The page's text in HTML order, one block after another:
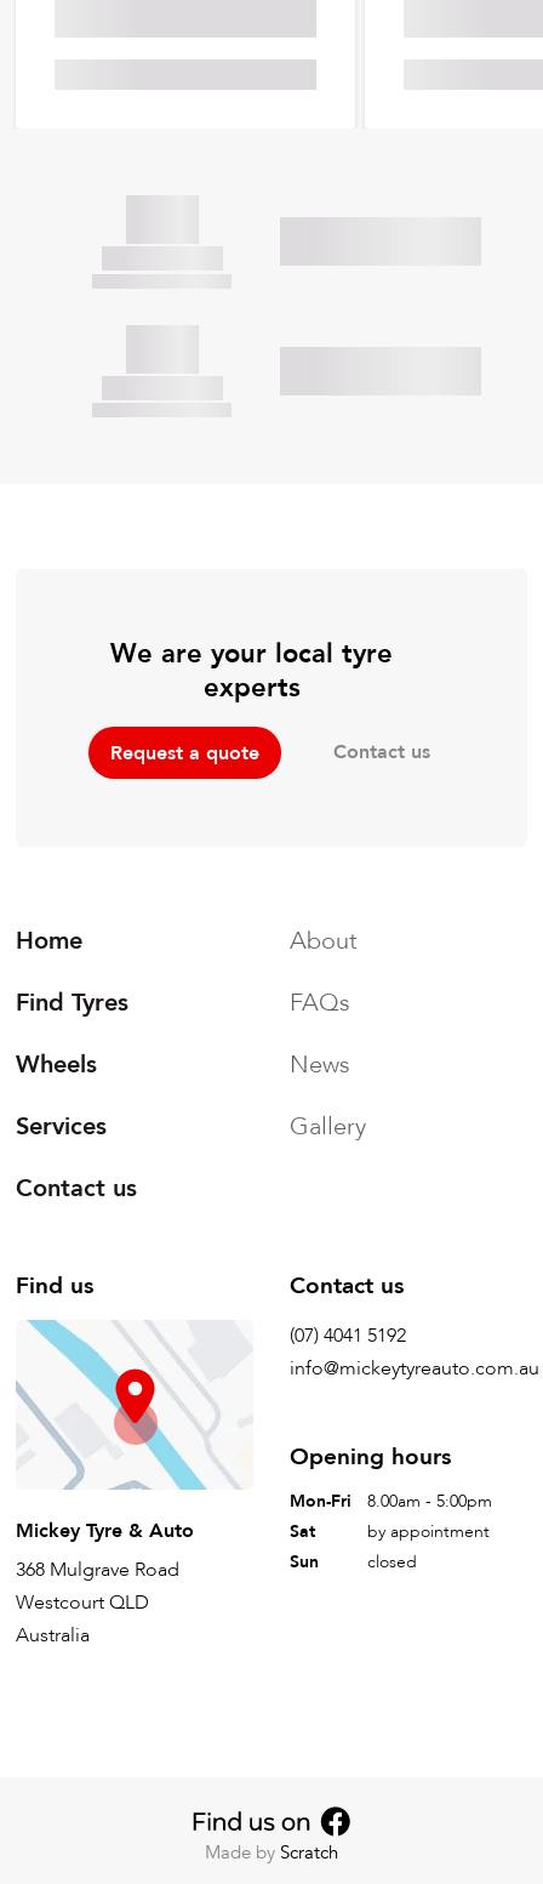
We are your local tyre
experts
Request a quote Contact us
Home
Find Tyres
Wheels
Services
Contact us
About
FAQs
News
Gallery
Find us
Mickey Tyre & Auto
368 Mulgrave Road
Westcourt QLD
Australia
Contact us
(07) 4041 5192
info@mickeytyreauto.com.au
Opening hours
Mon-Fri
8.00am - 5:00pm
Sat
by appointment
Sun
closed
Made by Scratch